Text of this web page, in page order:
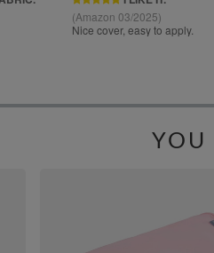
YOU